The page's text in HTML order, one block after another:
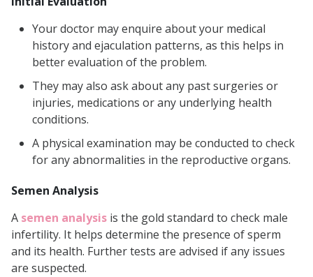
Your doctor may enquire about your medical
history and ejaculation patterns, as this helps in
better evaluation of the problem.
They may also ask about any past surgeries or
injuries, medications or any underlying health
conditions.
A physical examination may be conducted to check
for any abnormalities in the reproductive organs.
Semen Analysis
A semen analysis is the gold standard to check male
infertility. It helps determine the presence of sperm
and its health. Further tests are advised if any issues
are suspected.